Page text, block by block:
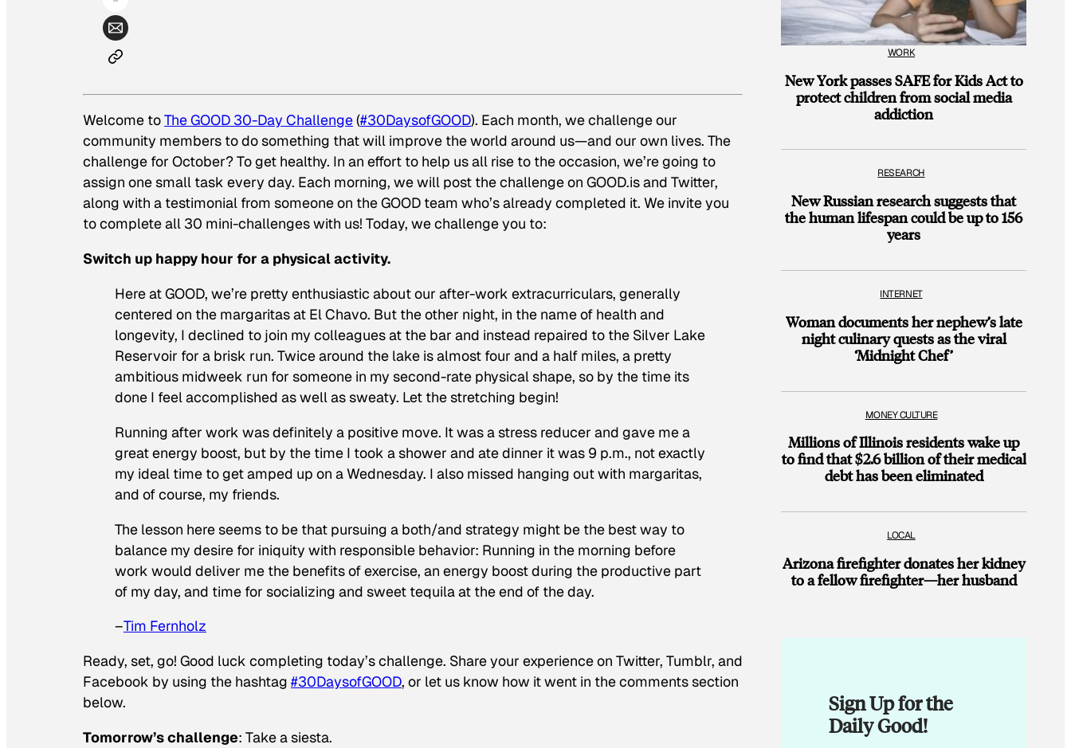
Welcome toThe GOOD 30-Day Challenge(#30DaysofGOOD). Each month, we challenge our
community members to do something that will improve the world around us—and our own lives. The
challenge for October? To get healthy. In an effort to help us all rise to the occasion, we’re going to
assign one small task every day. Each morning, we will post the challenge on GOOD.is and Twitter,
along with a testimonial from someone on the GOOD team who’s already completed it. We invite you
to complete all 30 mini-challenges with us! Today, we challenge you to:
Switch up happy hour for a physical activity.
Here at GOOD, we’re pretty enthusiastic about our after-work extracurriculars, generally
centered on the margaritas at El Chavo. But the other night, in the name of health and
longevity, I declined to join my colleagues at the bar and instead repaired to the Silver Lake
Reservoir for a brisk run. Twice around the lake is almost four and a half miles, a pretty
ambitious midweek run for someone in my second-rate physical shape, so by the time its
done I feel accomplished as well as sweaty. Let the stretching begin!
Running after work was definitely a positive move. It was a stress reducer and gave me a
great energy boost, but by the time I took a shower and ate dinner it was 9 p.m., not exactly
my ideal time to get amped up on a Wednesday. I also missed hanging out with margaritas,
and of course, my friends.
The lesson here seems to be that pursuing a both/and strategy might be the best way to
balance my desire for iniquity with responsible behavior: Running in the morning before
work would deliver me the benefits of exercise, an energy boost during the productive part
of my day, and time for socializing and sweet tequila at the end of the day.
–Tim Fernholz
Ready, set, go! Good luck completing today’s challenge. Share your experience on Twitter, Tumblr, and
Facebook by using the hashtag #30DaysofGOOD, or let us know how it went in the comments section
below.
Tomorrow’s challenge: Take a siesta.
WORK
New York passes SAFE for Kids Act to
protect children from social media
addiction
RESEARCH
New Russian research suggests that
the human lifespan could be up to 156
years
INTERNET
Woman documents her nephew’s late
night culinary quests as the viral
‘Midnight Chef’
MONEY CULTURE
Millions of Illinois residents wake up
to find that $2.6 billion of their medical
debt has been eliminated
LOCAL
Arizona firefighter donates her kidney
to a fellow firefighter—her husband
Sign Up for the
Daily Good!